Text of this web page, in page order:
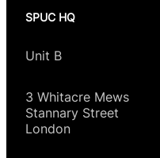
SPUC HQ
Unit B
3 Whitacre Mews
Stannary Street
London